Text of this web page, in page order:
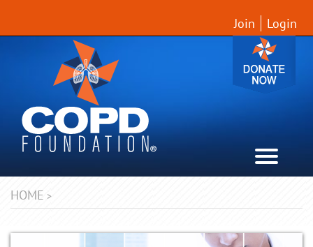
Join Login
HOME >